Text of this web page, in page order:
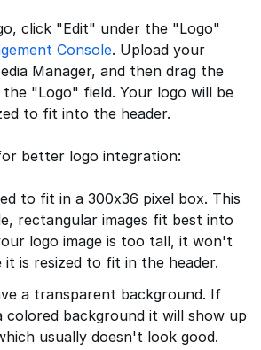
click "Edit" under the "Logo"
Console. Upload your
Manager, and then drag the
the "Logo" field. Your logo will be
to fit into the header.
better logo integration:
to fit in a 300x36 pixel box. This
rectangular images fit best into
logo image is too tall, it won't
it is resized to fit in the header.
a transparent background. If
colored background it will show up
usually doesn't look good.